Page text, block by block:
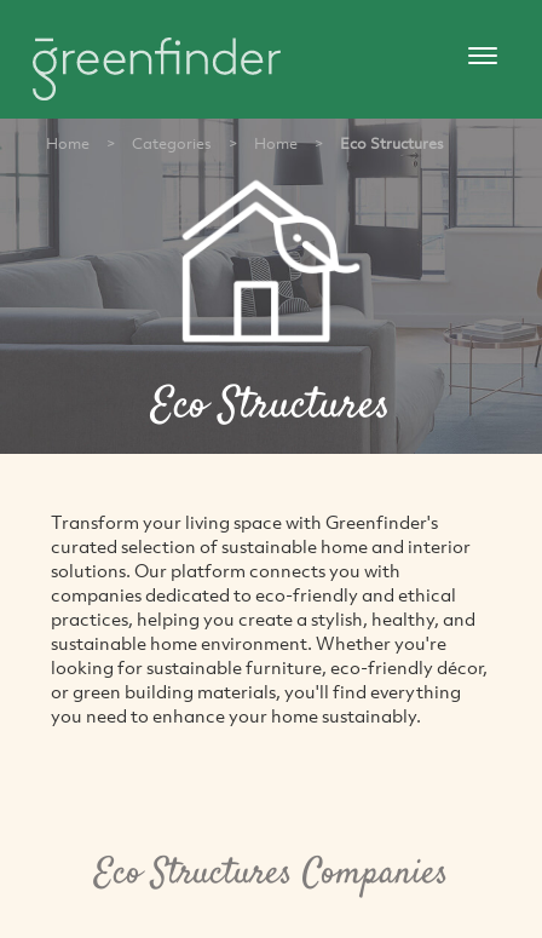
Home > Categories > Home > Eco Structures
Eco Structures
Transform your living space with Greenfinder's
curated selection of sustainable home and interior
solutions. Our platform connects you with
companies dedicated to eco-friendly and ethical
practices, helping you create a stylish, healthy, and
sustainable home environment. Whether you're
looking for sustainable furniture, eco-friendly décor,
or green building materials, you'll find everything
you need to enhance your home sustainably.
Eco Structures Companies